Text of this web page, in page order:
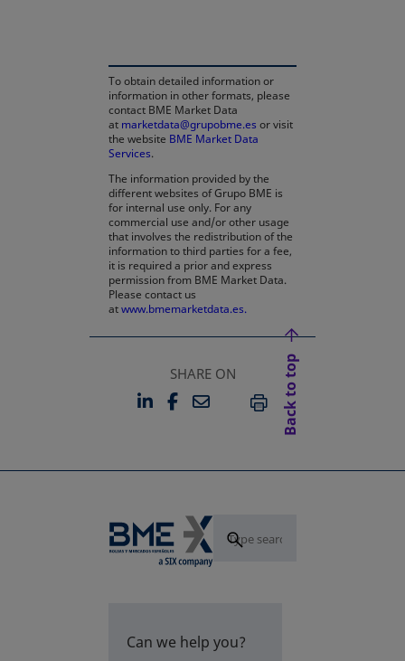
To obtain detailed information or
information in other formats, please
contact BME Market Data
at marketdata@grupobme.es or visit
the website BME Market Data
Services.
The information provided by the
different websites of Grupo BME is
for internal use only. For any
commercial use and/or other usage
that involves the redistribution of the
information to third parties for a fee,
it is required a prior and express
permission from BME Market Data.
Please contact us
atwww.bmemarketdata.es.
SHARE ON
LINKEDIN
OPENS IN A NEW TAB
FACEBOOK
OPENS IN A NEW TAB
EMAILPRINT
Back to top
Can we help you?